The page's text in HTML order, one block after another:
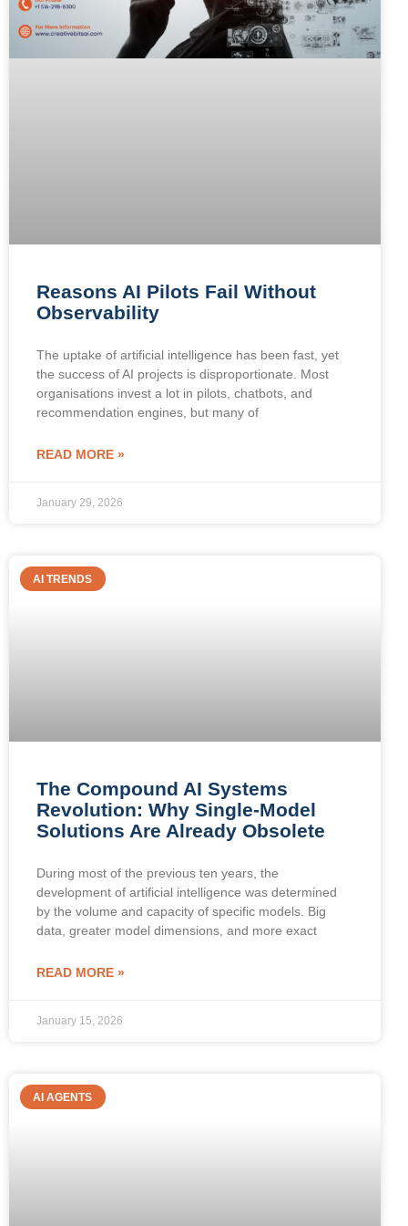
Reasons AI Pilots Fail Without
Observability
The uptake of artificial intelligence has been fast, yet
the success of AI projects is disproportionate. Most
organisations invest a lot in pilots, chatbots, and
recommendation engines, but many of
READ MORE »
January 29, 2026
AI TRENDS
The Compound AI Systems
Revolution: Why Single-Model
Solutions Are Already Obsolete
During most of the previous ten years, the
development of artificial intelligence was determined
by the volume and capacity of specific models. Big
data, greater model dimensions, and more exact
READ MORE »
January 15, 2026
AI AGENTS